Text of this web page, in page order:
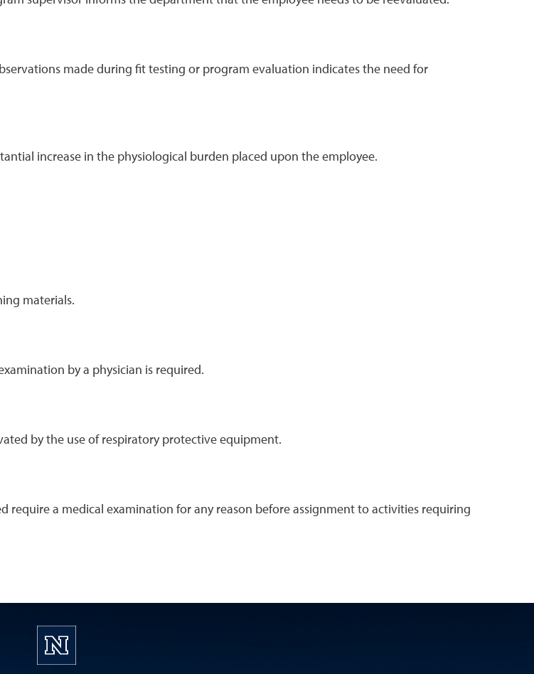
made during fit testing or program evaluation indicates the need for
increase in the physiological burden placed upon the employee.
materials.
by a physician is required.
by the use of respiratory protective equipment.
require a medical examination for any reason before assignment to activities requiring